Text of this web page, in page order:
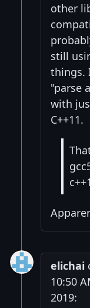
other
still
things.
"parse
with
C++11.
elichai
10:50
2019: